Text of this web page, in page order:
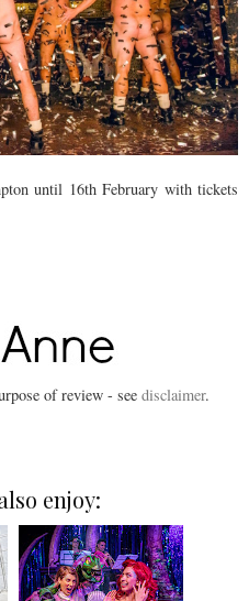
until 16th February with tickets
of review - see disclaimer.
enjoy: